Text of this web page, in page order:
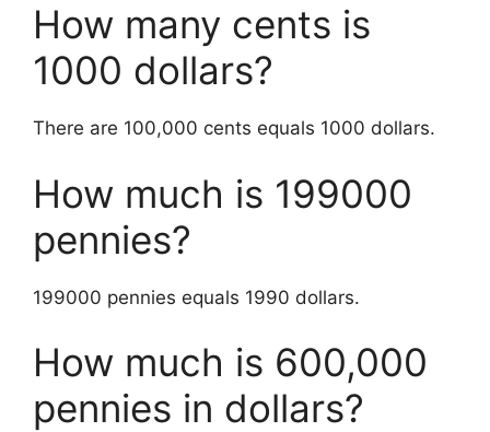
How many cents is
1000 dollars?
There are 100,000 cents equals 1000 dollars.
How much is 199000
pennies?
199000 pennies equals 1990 dollars.
How much is 600,000
pennies in dollars?